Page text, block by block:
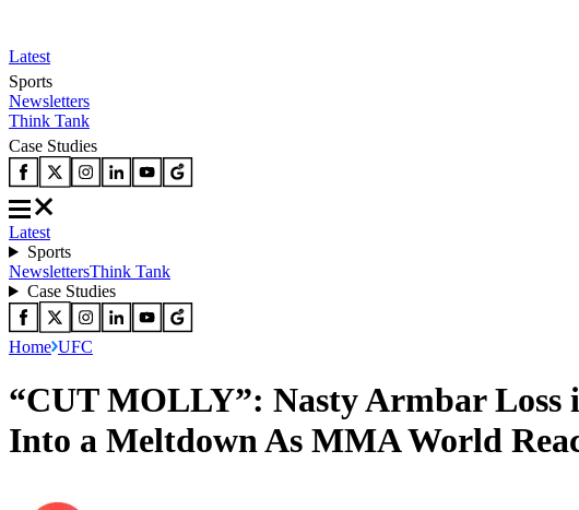
Latest
Sports
Newsletters
Think Tank
Case Studies
Latest
Sports
NewslettersThink Tank
Case Studies
Home UFC
“CUT MOLLY”: Nasty Armbar Loss
Into a Meltdown As MMA World